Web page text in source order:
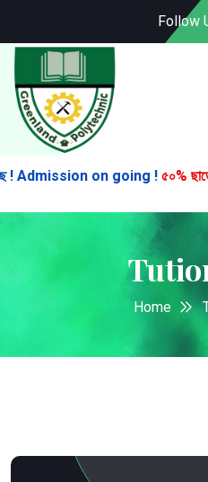
Follow
on going !৫০% ছাড়ে এবং
Home